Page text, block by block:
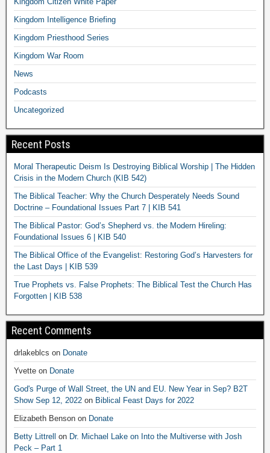
Kingdom Intelligence Briefing
Kingdom Priesthood Series
Kingdom War Room
News
Podcasts
Uncategorized
Recent Posts
Moral Therapeutic Deism Is Destroying Biblical Worship | The Hidden
Crisis in the Modern Church (KIB 542)
The Biblical Teacher: Why the Church Desperately Needs Sound
Doctrine – Foundational Issues Part 7 | KIB 541
The Biblical Pastor: God’s Shepherd vs. the Modern Hireling:
Foundational Issues 6 | KIB 540
The Biblical Office of the Evangelist: Restoring God’s Harvesters for
the Last Days | KIB 539
True Prophets vs. False Prophets: The Biblical Test the Church Has
Forgotten | KIB 538
Recent Comments
drlakeblcs on Donate
Yvette on Donate
God's Purge of Wall Street, the UN and EU. New Year in Sep? B2T
Show Sep 12, 2022 on Biblical Feast Days for 2022
Elizabeth Benson on Donate
Betty Littrell on Dr. Michael Lake on Into the Multiverse with Josh
Peck – Part 1